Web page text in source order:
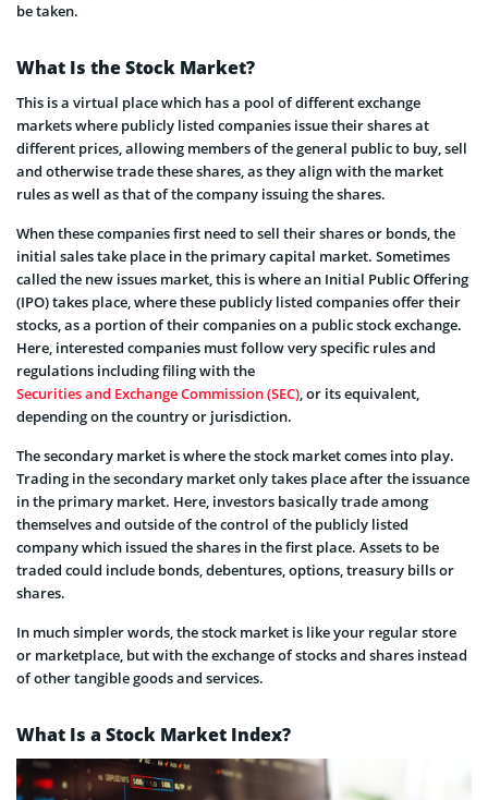
be taken.
What Is the Stock Market?
This is a virtual place which has a pool of different exchange
markets where publicly listed companies issue their shares at
different prices, allowing members of the general public to buy, sell
and otherwise trade these shares, as they align with the market
rules as well as that of the company issuing the shares.
When these companies first need to sell their shares or bonds, the
initial sales take place in the primary capital market. Sometimes
called the new issues market, this is where an Initial Public Offering
(IPO) takes place, where these publicly listed companies offer their
stocks, as a portion of their companies on a public stock exchange.
Here, interested companies must follow very specific rules and
regulations including filing with the
Securities and Exchange Commission (SEC), or its equivalent,
depending on the country or jurisdiction.
The secondary market is where the stock market comes into play.
Trading in the secondary market only takes place after the issuance
in the primary market. Here, investors basically trade among
themselves and outside of the control of the publicly listed
company which issued the shares in the first place. Assets to be
traded could include bonds, debentures, options, treasury bills or
shares.
In much simpler words, the stock market is like your regular store
or marketplace, but with the exchange of stocks and shares instead
of other tangible goods and services.
What Is a Stock Market Index?